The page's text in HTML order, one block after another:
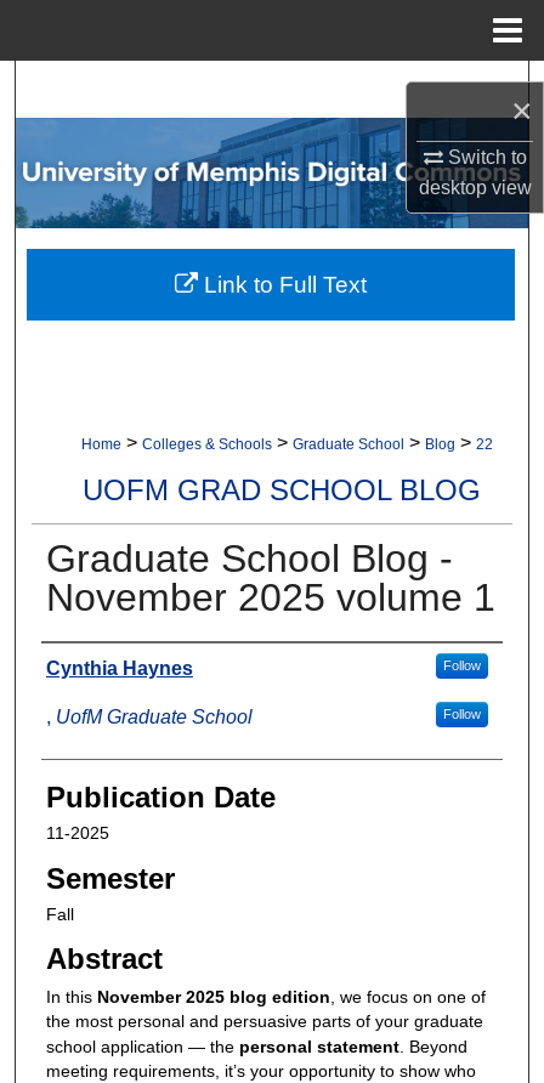
×
Switch to
desktopview
Browse Collections
My Account
About
Home > Colleges & Schools > Graduate School > Blog > 22
UOFM GRAD SCHOOL BLOG
Graduate School Blog -
November 2025 volume 1
Authors
Cynthia Haynes Follow
, UofM Graduate School Follow
Publication Date
11-2025
Semester
Fall
Abstract
In this November 2025 blog edition, we focus on one of
the most personal and persuasive parts of your graduate
school application — the personal statement. Beyond
meeting requirements, it’s your opportunity to show who
Link to Full Text